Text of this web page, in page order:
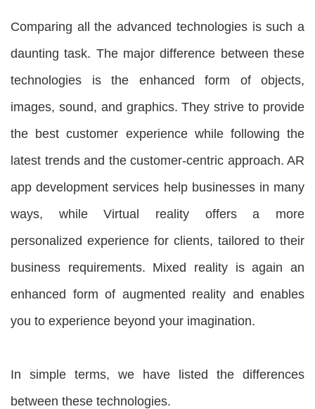
Comparing all the advanced technologies is such a
daunting task. The major difference between these
technologies is the enhanced form of objects,
images, sound, and graphics. They strive to provide
the best customer experience while following the
latest trends and the customer-centric approach. AR
app development services help businesses in many
ways, while Virtual reality offers a more
personalized experience for clients, tailored to their
business requirements. Mixed reality is again an
enhanced form of augmented reality and enables
you to experience beyond your imagination.
In simple terms, we have listed the differences
between these technologies.